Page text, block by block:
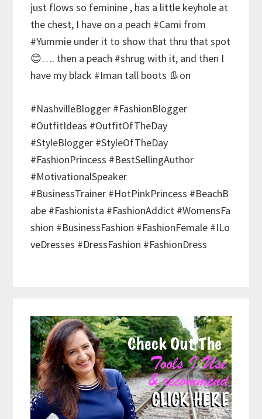
just flows so feminine , has a little keyhole at
the chest, I have on a peach #Cami from
#Yummie under it to show that thru that spot
😊…. then a peach #shrug with it, and then I
have my black #Iman tall boots 👢on
#NashvilleBlogger #FashionBlogger
#OutfitIdeas #OutfitOfTheDay
#StyleBlogger #StyleOfTheDay
#FashionPrincess #BestSellingAuthor
#MotivationalSpeaker
#BusinessTrainer #HotPinkPrincess #BeachB
abe #Fashionista #FashionAddict #WomensFa
shion #BusinessFashion #FashionFemale #ILo
veDresses #DressFashion #FashionDress